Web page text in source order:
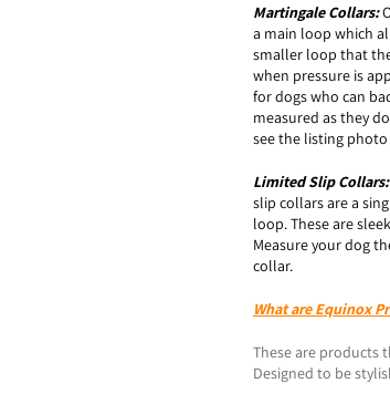
Martingale Collars:
a main loop which
smaller loop that
when pressure is
for dogs who can
measured as they
see the listing
Limited Slip Collars:
slip collars are a
loop. These are
Measure your dog
collar.
What are Equinox
These are products
Designed to be